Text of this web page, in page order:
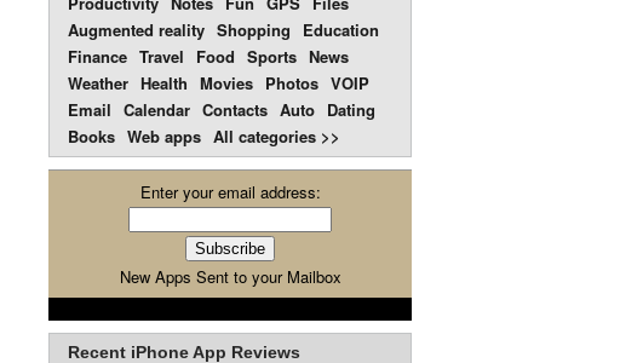
Augmented reality Shopping
Education
Finance Travel Food Sports News
Weather Health Movies Photos VOIP
Email Calendar Contacts Auto Dating
Books Web apps All categories >>
Enter your email address:
New Apps Sent to your Mailbox
Recent iPhone App Reviews